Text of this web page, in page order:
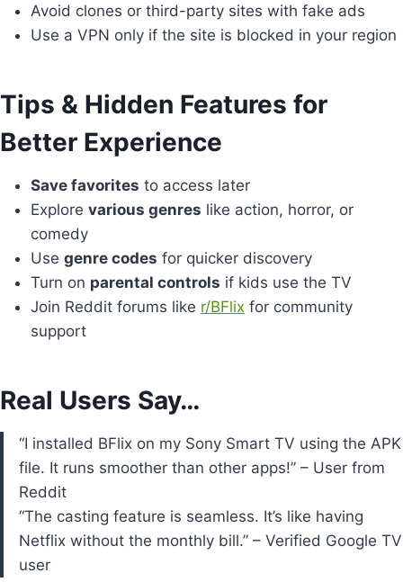
Avoid clones or third-party sites with fake ads
Use a VPN only if the site is blocked in your region
Tips & Hidden Features for
Better Experience
Save favorites to access later
Explore various genres like action, horror, or
comedy
Use genre codes for quicker discovery
Turn on parental controls if kids use the TV
Join Reddit forums like r/BFlix for community
support
Real Users Say…
“I installed BFlix on my Sony Smart TV using the APK
file. It runs smoother than other apps!” – User from
Reddit
“The casting feature is seamless. It’s like having
Netflix without the monthly bill.” – Verified Google TV
user